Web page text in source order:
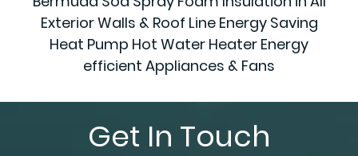
Exterior Walls & Roof Line Energy Saving
Heat Pump Hot Water Heater Energy
efficient Appliances & Fans
Get In Touch